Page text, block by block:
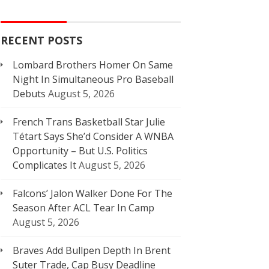
RECENT POSTS
Lombard Brothers Homer On Same
Night In Simultaneous Pro Baseball
Debuts August 5, 2026
French Trans Basketball Star Julie
Tétart Says She’d Consider A WNBA
Opportunity – But U.S. Politics
Complicates ItAugust 5, 2026
Falcons’ Jalon Walker Done For The
Season After ACL Tear In Camp
August 5, 2026
Braves Add Bullpen Depth In Brent
Suter Trade, Cap Busy Deadline